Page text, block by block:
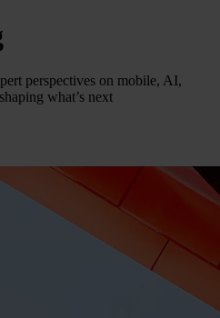
perspectives on mobile, AI,
what’s next